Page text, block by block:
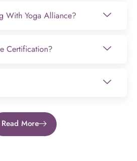
With Yoga Alliance?
Certification?
Read More